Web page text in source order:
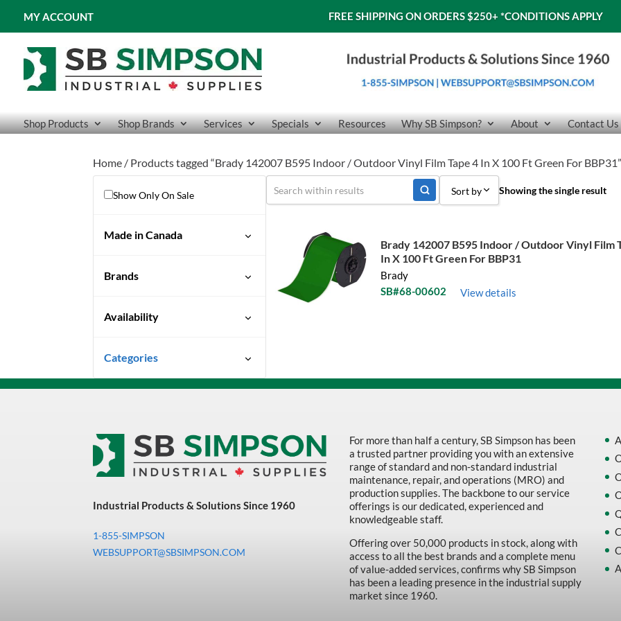
MY ACCOUNT FREE SHIPPING ON ORDERS $250+ *CONDITIONS APPLY
Shop Products Shop Brands Services Specials Resources Why SB Simpson? About Contact Us
Home / Products tagged “Brady 142007 B595 Indoor / Outdoor Vinyl Film Tape 4 In X 100 Ft Green For BBP31”
Show Only On Sale
Made in Canada
Brands
Availability
Vary
Categories
Uncategorized
Abrasives
Adhesives & Sealants
Bearings & Power
Chemicals
Sort by
Sort by Price low to high
Showing the single result
Brady 142007 B595 Indoor / Outdoor Vinyl Film
In X 100 Ft Green For BBP31
Brady
SB#68-00602
View details
Industrial Products & Solutions Since 1960
1-855-SIMPSON
WEBSUPPORT@SBSIMPSON.COM
For more than half a century, SB Simpson has been
a trusted partner providing you with an extensive
range of standard and non-standard industrial
maintenance, repair, and operations (MRO) and
production supplies. The backbone to our service
offerings is our dedicated, experienced and
knowledgeable staff.
Offering over 50,000 products in stock, along with
access to all the best brands and a complete menu
of value-added services, confirms why SB Simpson
has been a leading presence in the industrial supply
market since 1960.